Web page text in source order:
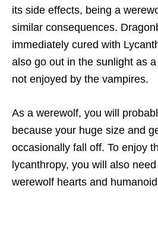
its side effects, being a
similar consequences.
immediately cured with
also go out in the sunlight as
not enjoyed by the vampires.
As a werewolf, you will
because your huge size and
occasionally fall off. To enjoy
lycanthropy, you will also
werewolf hearts and